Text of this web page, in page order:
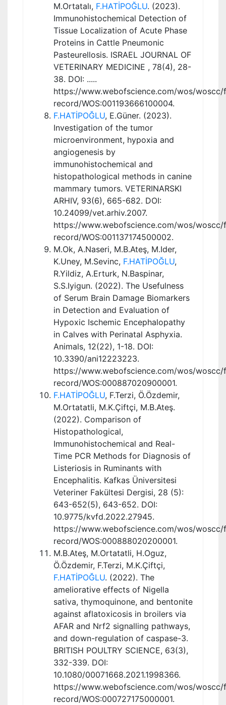
M.Ortatalı, F.HATİPOĞLU. (2023).
Immunohistochemical Detection of
Tissue Localization of Acute Phase
Proteins in Cattle Pneumonic
Pasteurellosis. ISRAEL JOURNAL OF
VETERINARY MEDICINE , 78(4), 28-
38. DOI: .....
https://www.webofscience.com/wos/
record/WOS:001193666100004.
F.HATİPOĞLU, E.Güner. (2023).
Investigation of the tumor
microenvironment, hypoxia and
angiogenesis by
immunohistochemical and
histopathological methods in canine
mammary tumors. VETERINARSKI
ARHIV, 93(6), 665-682. DOI:
10.24099/vet.arhiv.2007.
https://www.webofscience.com/wos/
record/WOS:001137174500002.
M.Ok, A.Naseri, M.B.Ateş, M.Ider,
K.Uney, M.Sevinc, F.HATİPOĞLU,
R.Yildiz, A.Erturk, N.Baspinar,
S.S.Iyigun. (2022). The Usefulness
of Serum Brain Damage Biomarkers
in Detection and Evaluation of
Hypoxic Ischemic Encephalopathy
in Calves with Perinatal Asphyxia.
Animals, 12(22), 1-18. DOI:
10.3390/ani12223223.
https://www.webofscience.com/wos/
record/WOS:000887020900001.
F.HATİPOĞLU, F.Terzi, Ö.Özdemir,
M.Ortatatli, M.K.Çiftçi, M.B.Ateş.
(2022). Comparison of
Histopathological,
Immunohistochemical and Real-
Time PCR Methods for Diagnosis of
Listeriosis in Ruminants with
Encephalitis. Kafkas Üniversitesi
Veteriner Fakültesi Dergisi, 28 (5):
643-652(5), 643-652. DOI:
10.9775/kvfd.2022.27945.
https://www.webofscience.com/wos/
record/WOS:000888020200001.
M.B.Ateş, M.Ortatatli, H.Oguz,
Ö.Özdemir, F.Terzi, M.K.Çiftçi,
F.HATİPOĞLU. (2022). The
ameliorative effects of Nigella
sativa, thymoquinone, and bentonite
against aflatoxicosis in broilers via
AFAR and Nrf2 signalling pathways,
and down-regulation of caspase-3.
BRITISH POULTRY SCIENCE, 63(3),
332-339. DOI:
10.1080/00071668.2021.1998366.
https://www.webofscience.com/wos/
record/WOS:000727175000001.